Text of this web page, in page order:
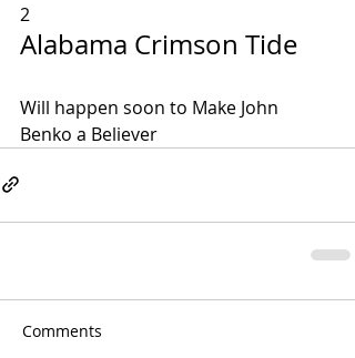
2
Alabama Crimson Tide
Will happen soon to Make John
Benko a Believer
Comments